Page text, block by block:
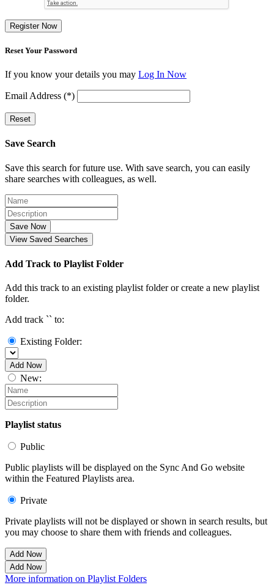
Register Now
Reset Your Password
If you know your details you may Log In Now
Email Address (*)
Reset
Save Search
Save this search for future use. With save search, you can easily
share searches with colleagues, as well.
Save Now
View Saved Searches
Add Track to Playlist Folder
Add this track to an existing playlist folder or create a new playlist
folder.
Add track `` to:
Existing Folder:
Add Now
New:
Playlist status
Public
Public playlists will be displayed on the Sync And Go website
within the Featured Playlists area.
Private
Private playlists will not be displayed or shown in search results, but
you may choose to share them with friends and colleagues.
Add Now
Add Now
More information on Playlist Folders